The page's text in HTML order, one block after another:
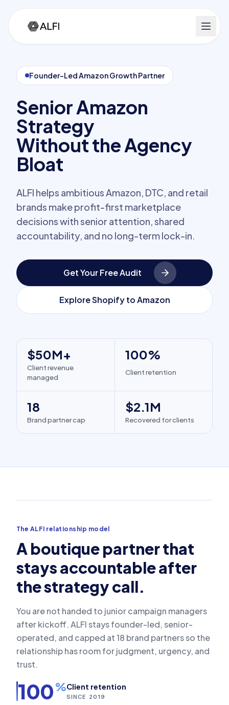
Founder-Led Amazon Growth Partner
Senior Amazon
Strategy
Without the Agency
Bloat
ALFI helps ambitious Amazon, DTC, and retail
brands make profit-first marketplace
decisions with senior attention, shared
accountability, and no long-term lock-in.
Get Your Free Audit
Explore Shopify to Amazon
$50M+
Client revenue
managed
100%
Client retention
18
Brand partner cap
$2.1M
Recovered for clients
The ALFI relationship model
A boutique partner that
stays accountable after
the strategy call.
You are not handed to junior campaign managers
after kickoff. ALFI stays founder-led, senior-
operated, and capped at 18 brand partners so the
relationship has room for judgment, urgency, and
trust.
100%Client retention
SINCE 2019